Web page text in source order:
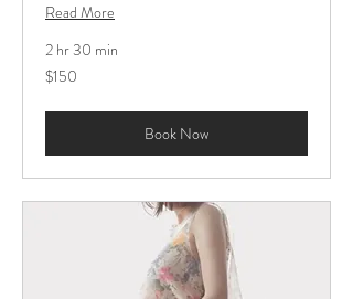
Read More
2 hr 30 min
150
US
$150
Book Now